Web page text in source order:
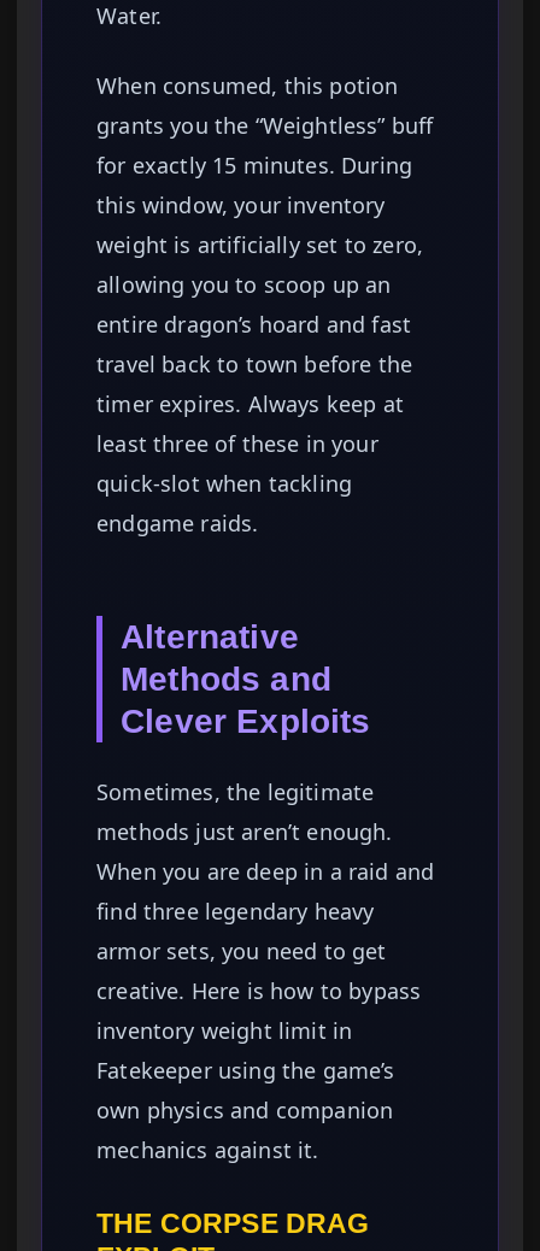
Water.
When consumed, this potion
grants you the “Weightless” buff
for exactly 15 minutes. During
this window, your inventory
weight is artificially set to zero,
allowing you to scoop up an
entire dragon’s hoard and fast
travel back to town before the
timer expires. Always keep at
least three of these in your
quick-slot when tackling
endgame raids.
Alternative
Methods and
Clever Exploits
Sometimes, the legitimate
methods just aren’t enough.
When you are deep in a raid and
find three legendary heavy
armor sets, you need to get
creative. Here is how to bypass
inventory weight limit in
Fatekeeper using the game’s
own physics and companion
mechanics against it.
THE CORPSE DRAG